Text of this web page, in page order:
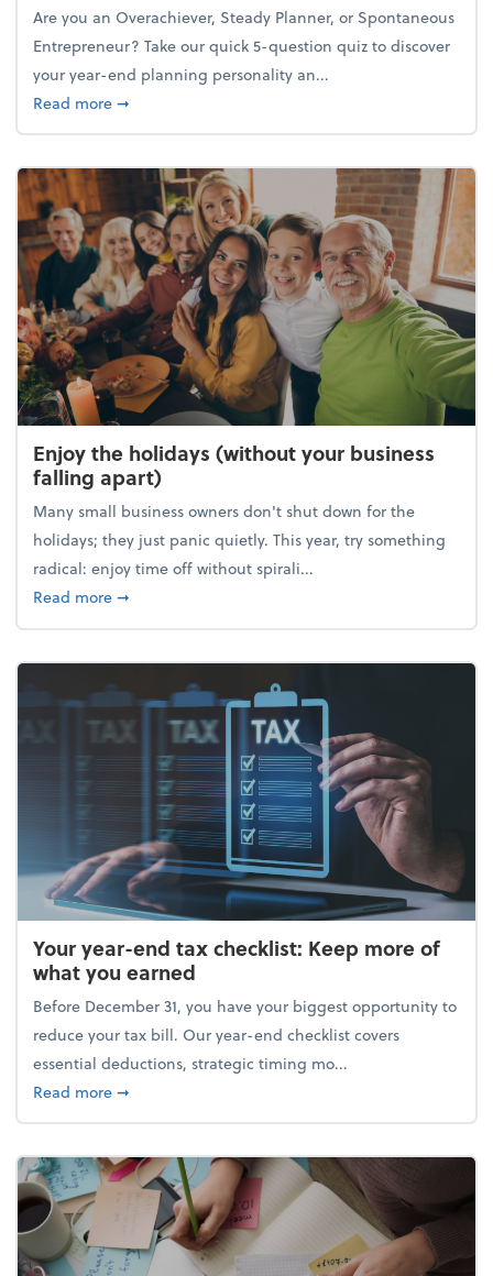
Are you an Overachiever, Steady Planner, or Spontaneous
Entrepreneur? Take our quick 5-question quiz to discover
your year-end planning personality an...
Read moreabout What's your year-end planning personality?
➞
Enjoy the holidays (without your business
falling apart)
Many small business owners don't shut down for the
holidays; they just panic quietly. This year, try something
radical: enjoy time off without spirali...
Read moreabout Enjoy the holidays (without your business
➞
Your year-end tax checklist: Keep more of
what you earned
Before December 31, you have your biggest opportunity to
reduce your tax bill. Our year-end checklist covers
essential deductions, strategic timing mo...
Read moreabout Your year-end tax checklist: Keep more of
➞